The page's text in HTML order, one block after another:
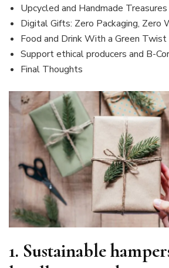
Upcycled and Handmade Treasures
Digital Gifts: Zero Packaging, Zero
Food and Drink With a Green Twist
Support ethical producers and B-
Final Thoughts
1. Sustainable